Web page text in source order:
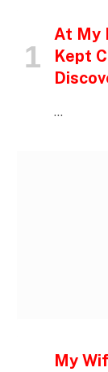
At My
Kept
…
My